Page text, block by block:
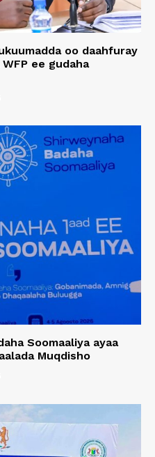
oo daahfuray
ee gudaha
Soomaaliya ayaa
Muqdisho